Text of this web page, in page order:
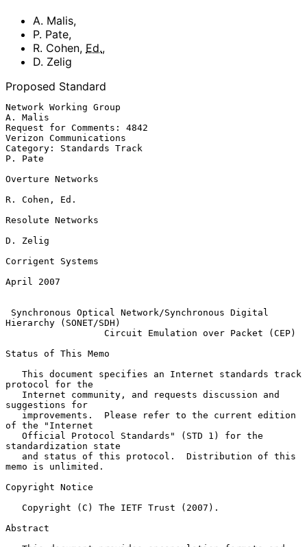
A. Malis,
P. Pate,
R. Cohen, Ed.,
D. Zelig
Proposed Standard
Network Working Group
A. Malis
Request for Comments: 4842
Verizon Communications
Category: Standards Track
P. Pate
Overture Networks
R. Cohen, Ed.
Resolute Networks
D. Zelig
Corrigent Systems
April 2007
Synchronous Optical Network/Synchronous Digital
Hierarchy (SONET/SDH)
Circuit Emulation over Packet (CEP)
Status of This Memo
protocol for the
suggestions for
of the "Internet
standardization state
memo is unlimited.
Copyright Notice
Abstract